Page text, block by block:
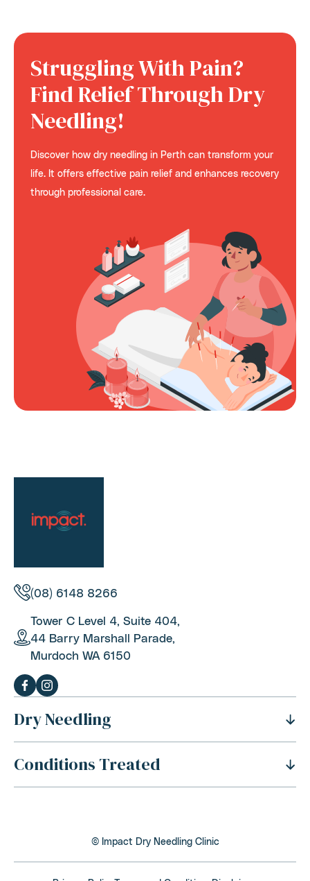
Struggling With Pain?
Find Relief Through Dry
Needling!
Discover how dry needling in Perth can transform your
life. It offers effective pain relief and enhances recovery
through professional care.
(08) 6148 8266
Tower C Level 4, Suite 404,
44 Barry Marshall Parade,
Murdoch WA 6150
Dry Needling
History Of Dry Needling
Benefits Of Dry Needling
Safety And Side Effects
Dry Needling Process
Conditions Treated
© Impact Dry Needling Clinic